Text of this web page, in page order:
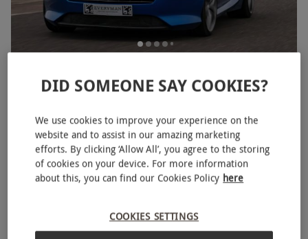
£38.99 £58
RED LETTER DAYS
34 Locations
BESTSELLER
DID SOMEONE SAY COOKIES?
We use cookies to improve your experience on the
website and to assist in our amazing marketing
efforts. By clicking ‘Allow All’, you agree to the storing
of cookies on your device. For more information
about this, you can find our Cookies Policy here
COOKIES SETTINGS